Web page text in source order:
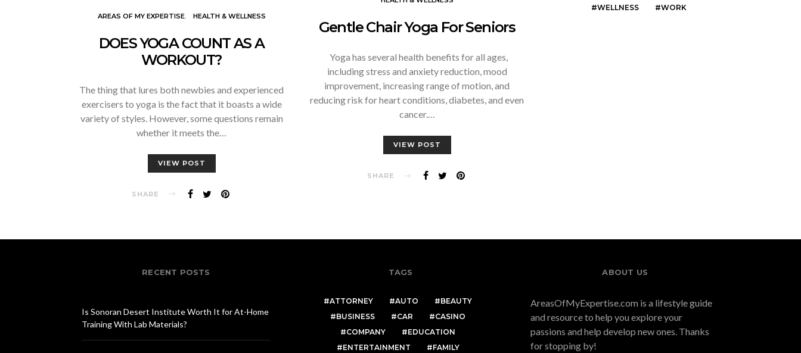
AREAS OF MY EXPERTISE HEALTH & WELLNESS
DOES YOGA COUNT AS A
WORKOUT?
The thing that lures both newbies and experienced
exercisers to yoga is the fact that it boasts a wide
variety of styles. However, some questions remain
whether it meets the…
VIEW POST
SHARE
Gentle Chair Yoga For Seniors
Yoga has several health benefits for all ages,
including stress and anxiety reduction, mood
improvement, increasing range of motion, and
reducing risk for heart conditions, diabetes, and even
cancer.…
VIEW POST
SHARE
WELLNESS
WORK
RECENT POSTS
Is Sonoran Desert Institute Worth It for At-Home
Training With Lab Materials?
TAGS
ATTORNEY AUTO
BEAUTY
BUSINESS
CAR
CASINO
COMPANY
EDUCATION
ENTERTAINMENT
FAMILY
ABOUT US
AreasOfMyExpertise.com is a lifestyle guide
and resource to help you explore your
passions and help develop new ones. Thanks
for stopping by!